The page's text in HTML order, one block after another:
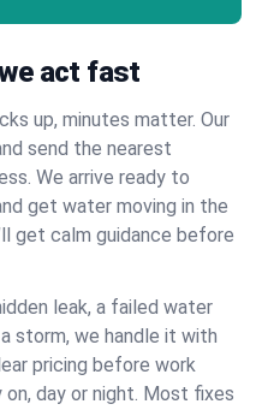
act fast
up, minutes matter. Our
send the nearest
We arrive ready to
get water moving in the
get calm guidance before
leak, a failed water
storm, we handle it with
pricing before work
day or night. Most fixes